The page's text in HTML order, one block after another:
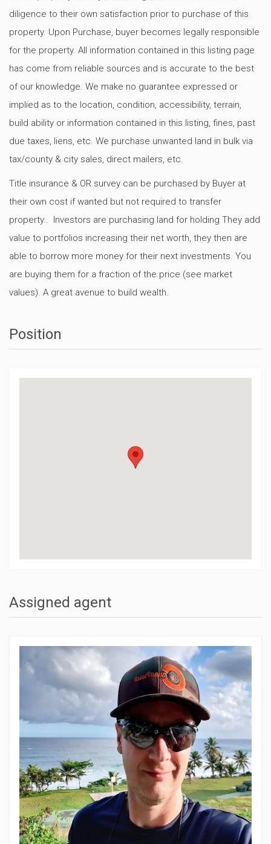
diligence to their own satisfaction prior to purchase of this
property. Upon Purchase, buyer becomes legally responsible
for the property. All information contained in this listing page
has come from reliable sources and is accurate to the best
of our knowledge. We make no guarantee expressed or
implied as to the location, condition, accessibility, terrain,
build ability or information contained in this listing, fines, past
due taxes, liens, etc. We purchase unwanted land in bulk via
tax/county & city sales, direct mailers, etc.
Title insurance & OR survey can be purchased by Buyer at
their own cost if wanted but not required to transfer
property.. Investors are purchasing land for holding They add
value to portfolios increasing their net worth, they then are
able to borrow more money for their next investments. You
are buying them for a fraction of the price (see market
values). A great avenue to build wealth.
Position
Assigned agent